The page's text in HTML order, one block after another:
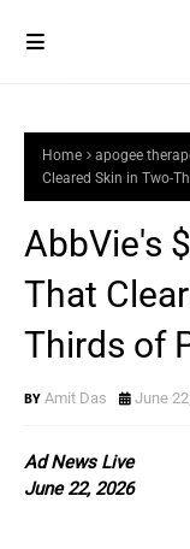
Home apogee
Cleared Skin in Two-
AbbVie's
That
Thirds of
Amit Das June
Ad News Live
June 22, 2026